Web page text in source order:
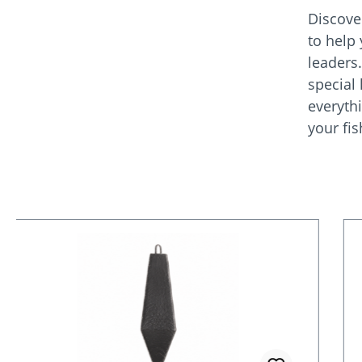
to help
special
your